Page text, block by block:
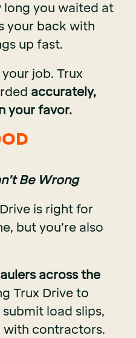
you waited at
your back with
up fast.
job. Trux
accurately,
your favor.
Be Wrong
is right for
but you’re also
across the
Trux Drive to
load slips,
with contractors.